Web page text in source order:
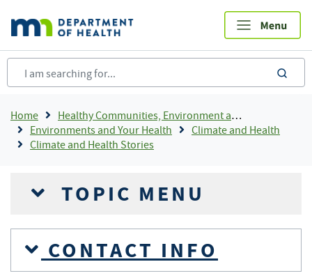
main
content
Breadcrumb
Home
Healthy Communities, Environment and Workplaces
Environments and Your Health
Climate and Health
Climate and Health Stories
TOPIC MENU
CONTACT INFO